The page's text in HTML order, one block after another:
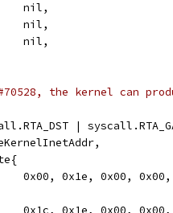
			nil,
			nil,
			nil,
the kernel can
|
			0x00, 0x1e, 0x00, 0x00,
0x1c, 0x1e, 0x00,